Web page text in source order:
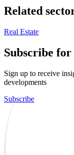
Related
Real Estate
Subscribe for
Sign up to receive
developments
Subscribe